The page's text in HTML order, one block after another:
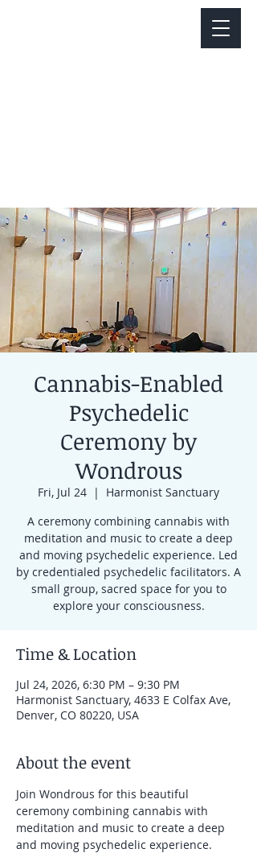
Cannabis-Enabled
Psychedelic
Ceremony by
Wondrous
Fri, Jul 24
  |
Harmonist Sanctuary
A ceremony combining cannabis with
meditation and music to create a deep
and moving psychedelic experience. Led
by credentialed psychedelic facilitators. A
small group, sacred space for you to
explore your consciousness.
Time & Location
Jul 24, 2026, 6:30 PM – 9:30 PM
Harmonist Sanctuary, 4633 E Colfax Ave,
Denver, CO 80220, USA
About the event
Join Wondrous for this beautiful
ceremony combining cannabis with
meditation and music to create a deep
and moving psychedelic experience.